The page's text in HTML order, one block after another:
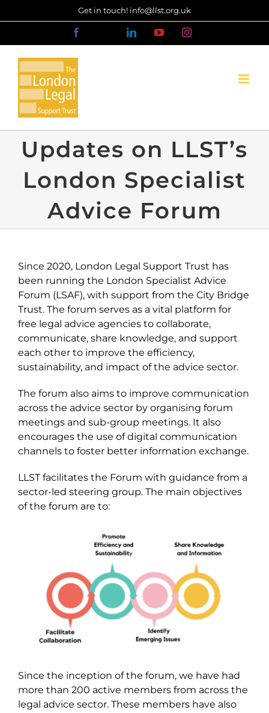
to
Get in touch! info@llst.org.uk
LinkedInYouTubeInstagram
Updates on LLST’s
London Specialist
Advice Forum
Since 2020, London Legal Support Trust has
been running the London Specialist Advice
Forum (LSAF), with support from the City Bridge
Trust. The forum serves as a vital platform for
free legal advice agencies to collaborate,
communicate, share knowledge, and support
each other to improve the efficiency,
sustainability, and impact of the advice sector.
The forum also aims to improve communication
across the advice sector by organising forum
meetings and sub-group meetings. It also
encourages the use of digital communication
channels to foster better information exchange.
LLST facilitates the Forum with guidance from a
sector-led steering group. The main objectives
of the forum are to:
Since the inception of the forum, we have had
more than 200 active members from across the
legal advice sector. These members have also